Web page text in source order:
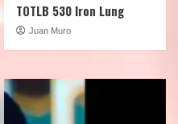
TOTLB 530 Iron Lung
Juan Muro